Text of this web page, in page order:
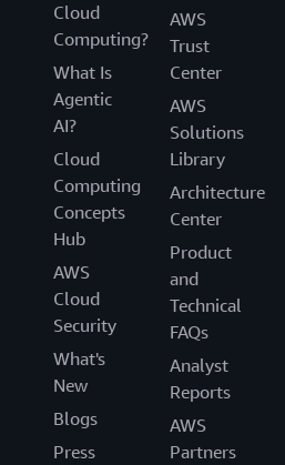
Cloud
Computing?
What Is
Agentic
AI?
Cloud
Computing
Concepts
Hub
AWS
Cloud
Security
What's
New
Blogs
Press
AWS
Trust
Center
AWS
Solutions
Library
Architecture
Center
Product
and
Technical
FAQs
Analyst
Reports
AWS
Partners